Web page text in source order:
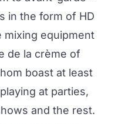
in the form of HD
equipment
de la crème of
boast at least
at parties,
and the rest.